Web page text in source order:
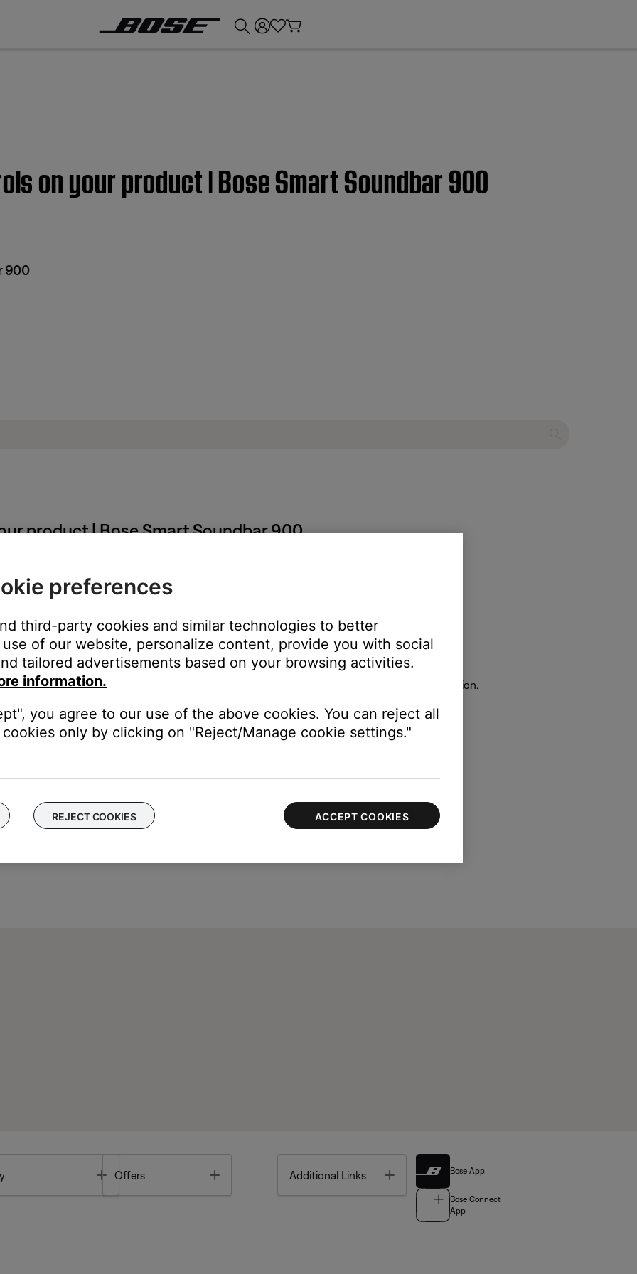
on your product | Bose Smart Soundbar 900
900
product | Bose Smart Soundbar 900
produced by your soundbar:
icon
in upper-left corner then select the desired product.
to adjust the bass or treble levels in increments of 10 (from -100 to 100).
output level can also be adjusted by tapping the
buttons under the Bass Module section.
Toggle
Offers Additional Links Toggle Bose App
Bose Connect
App
preferences
third-party cookies and similar technologies to better
of our website, personalize content, provide you with social
tailored advertisements based on your browsing activities.
information.
you agree to our use of the above cookies. You can reject all
only by clicking on "Reject/Manage cookie settings."
REJECT COOKIES ACCEPT COOKIES